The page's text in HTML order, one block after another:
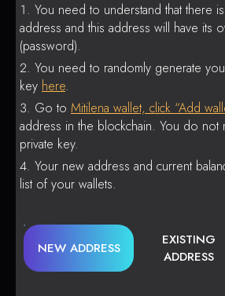
You need to understand that there
address and this address will have its
(password).
You need to randomly generate
key here.
Go to Mitilena wallet, click “Add
address in the blockchain. You do
private key.
Your new address and current
list of your wallets.
NEW ADDRESS
EXISTING
ADDRESS